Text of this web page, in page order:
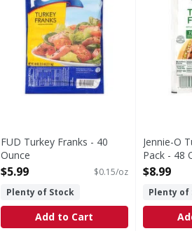
FUD Turkey Franks - 40
Ounce
Open Product Description
$5.99
$0.15/oz
Plenty of Stock
Add to Cart
Jennie-O
Pack - 48
Open
$8.99
Plenty of